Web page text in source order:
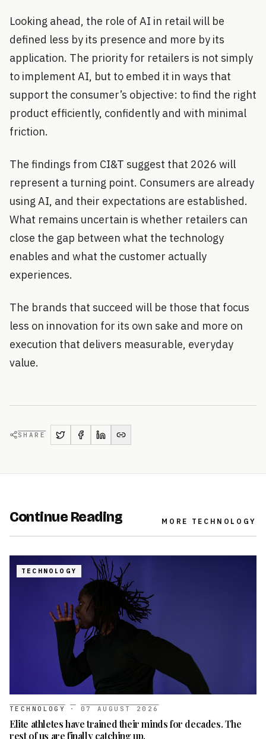
Looking ahead, the role of AI in retail will be
defined less by its presence and more by its
application. The priority for retailers is not simply
to implement AI, but to embed it in ways that
support the consumer’s objective: to find the right
product efficiently, confidently and with minimal
friction.
The findings from CI&T suggest that 2026 will
represent a turning point. Consumers are already
using AI, and their expectations are established.
What remains uncertain is whether retailers can
close the gap between what the technology
enables and what the customer actually
experiences.
The brands that succeed will be those that focus
less on innovation for its own sake and more on
execution that delivers measurable, everyday
value.
SHARE
Continue Reading MORE TECHNOLOGY
TECHNOLOGY
TECHNOLOGY · 07 AUGUST 2026
Elite athletes have trained their minds for decades. The
rest of us are finally catching up.